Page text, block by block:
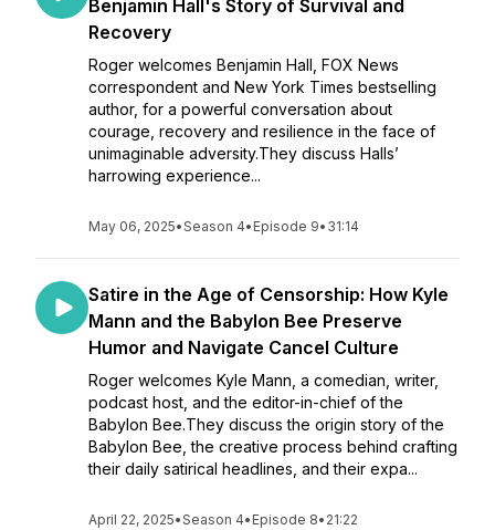
Benjamin Hall's Story of Survival and
Recovery
Roger welcomes Benjamin Hall, FOX News
correspondent and New York Times bestselling
author, for a powerful conversation about
courage, recovery and resilience in the face of
unimaginable adversity.They discuss Halls’
harrowing experience...
May 06, 2025•Season 4• Episode 9• 31:14
Satire in the Age of Censorship: How Kyle
Mann and the Babylon Bee Preserve
Humor and Navigate Cancel Culture
Roger welcomes Kyle Mann, a comedian, writer,
podcast host, and the editor-in-chief of the
Babylon Bee.They discuss the origin story of the
Babylon Bee, the creative process behind crafting
their daily satirical headlines, and their expa...
April 22, 2025•Season 4• Episode 8• 21:22